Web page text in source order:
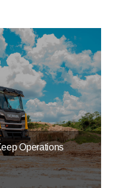
Operations